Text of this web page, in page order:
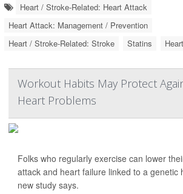
Heart / Stroke-Related: Heart Attack
Heart Attack: Management / Prevention
Heart / Stroke-Related: Stroke
Statins
Workout Habits May Protect
Heart Problems
Folks who regularly exercise can lower
attack and heart failure linked to a genetic
new study says.